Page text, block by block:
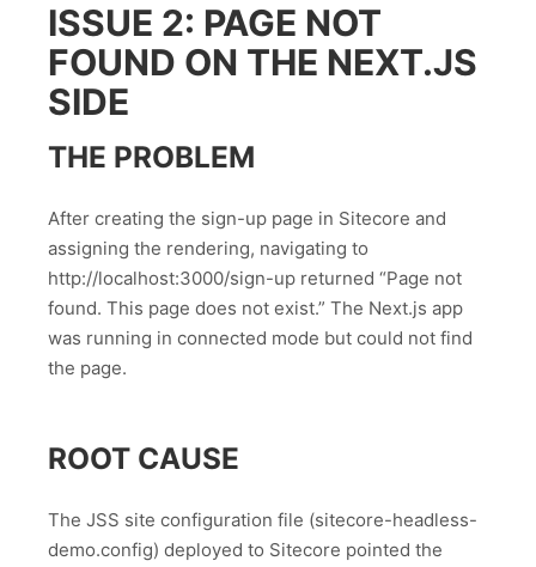
ISSUE 2: PAGE NOT
FOUND ON THE NEXT.JS
SIDE
THE PROBLEM
After creating the sign-up page in Sitecore and
assigning the rendering, navigating to
http://localhost:3000/sign-up returned “Page not
found. This page does not exist.” The Next.js app
was running in connected mode but could not find
the page.
ROOT CAUSE
The JSS site configuration file (sitecore-headless-
demo.config) deployed to Sitecore pointed the